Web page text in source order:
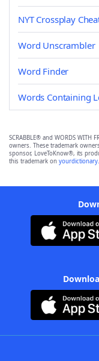
NYT Crossplay
Word Unscrambler
Word Finder
Words Containing
SCRABBLE® and WORDS
owners. These trademark
sponsor, LoveToKnow®, its
this trademark on